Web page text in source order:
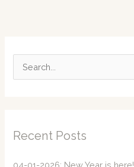
e
c
f
Recent Posts
04-01-2026: New Year is here!